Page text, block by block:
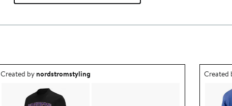
Outfit idea created by nordstromstyling.
Created bynordstromstyling Outfit
Created